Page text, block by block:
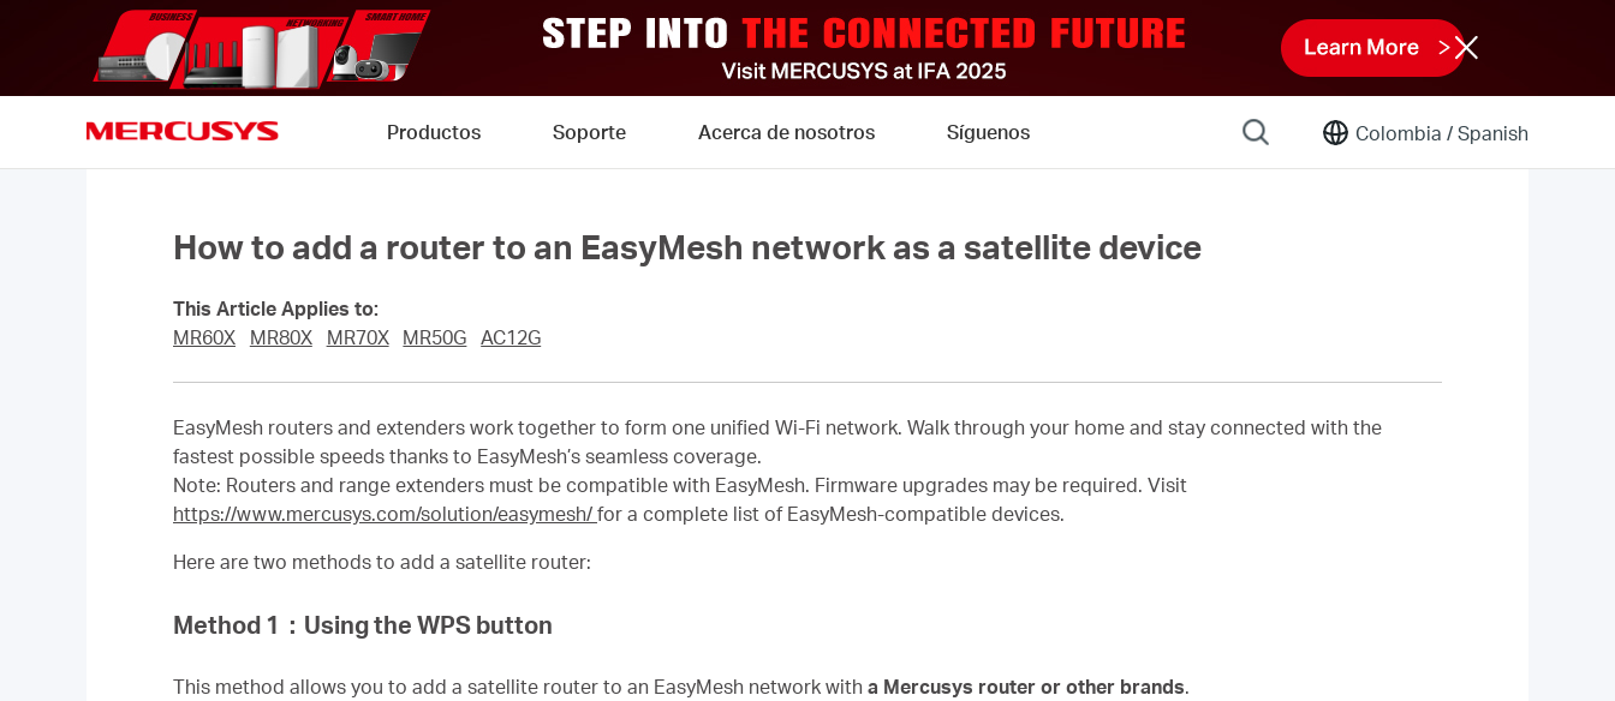
Colombia /Spanish
Productos Soporte Acerca de nosotros Síguenos
How to add a router to an EasyMesh network as a satellite device
This Article Applies to:
MR60X
MR80X MR70X MR50G AC12G
EasyMesh routers and extenders work together to form one unified Wi-Fi network. Walk through your home and stay connected with the
fastest possible speeds thanks to EasyMesh’s seamless coverage.
Note: Routers and range extenders must be compatible with EasyMesh. Firmware upgrades may be required. Visit
https://www.mercusys.com/solution/easymesh/ for a complete list of EasyMesh-compatible devices.
Here are two methods to add a satellite router:
Method 1 ： Using the WPS button
This method allows you to add a satellite router to an EasyMesh network with a Mercusys router or other brands.